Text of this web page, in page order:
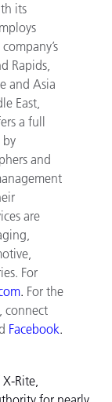
its
Rapids,
and Asia
East,
a full
by
and
are
For
. For the
connect
Facebook.
Rite,